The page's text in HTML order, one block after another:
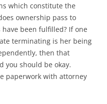
which constitute the
ownership pass to
been fulfilled? If one
terminating is her being
then that
you should be okay.
paperwork with attorney